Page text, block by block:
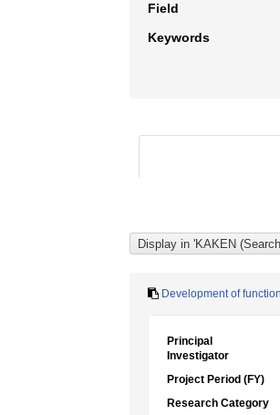
Field
Keywords
Development of
Principal
Investigator
Project Period (FY)
Research Category